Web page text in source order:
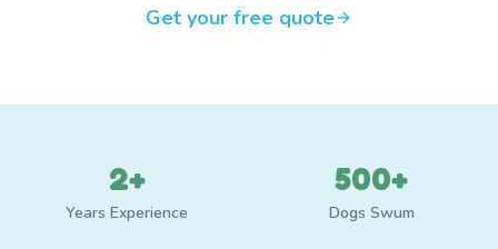
Get your free quote
2+
Years Experience
500+
Dogs Swum